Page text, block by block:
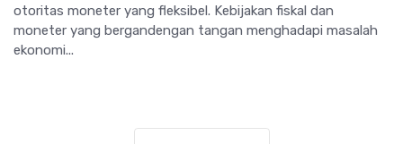
otoritas moneter yang fleksibel. Kebijakan fiskal dan
moneter yang bergandengan tangan menghadapi masalah
ekonomi...